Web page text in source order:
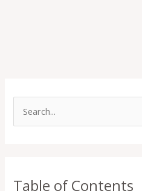
e
c
Table of Contents